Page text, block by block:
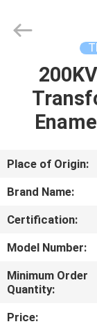
HOME
VIDEOS
US
FACTORY
TOUR
2019
Place of Origin:
Brand Name:
Certification:
Model Number:
Minimum Order
Quantity:
Price: